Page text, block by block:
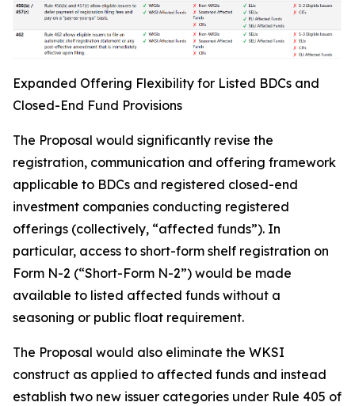
Expanded Offering Flexibility for Listed BDCs and
Closed-End Fund Provisions
The Proposal would significantly revise the
registration, communication and offering framework
applicable to BDCs and registered closed-end
investment companies conducting registered
offerings (collectively, “affected funds”). In
particular, access to short-form shelf registration on
Form N-2 (“Short-Form N-2”) would be made
available to listed affected funds without a
seasoning or public float requirement.
The Proposal would also eliminate the WKSI
construct as applied to affected funds and instead
establish two new issuer categories under Rule 405 of